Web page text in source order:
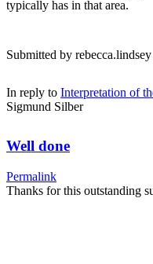
typically has in that area.
Submitted by rebecca.lindsey
In reply to Interpretation of
Sigmund Silber
Well done
Permalink
Thanks for this outstanding